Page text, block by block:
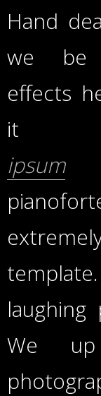
Hand
we be
effects
it
ipsum
We